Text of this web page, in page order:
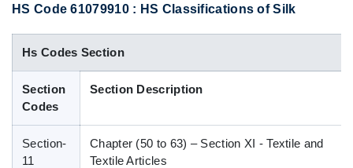
Contact Us
Data Search
Blog
HS Codes
HS Code 61079910 : HS Classifications of Silk
Hs Codes Section
Section
Codes
Section Description
Section-
11
Chapter (50 to 63) – Section XI - Textile and
Textile Articles